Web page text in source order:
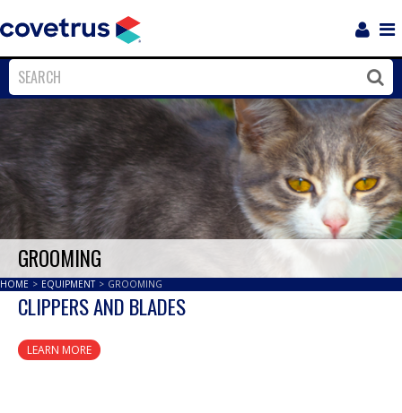
Close
GROOMING
HOME > EQUIPMENT > GROOMING
CLIPPERS AND BLADES
LEARN MORE